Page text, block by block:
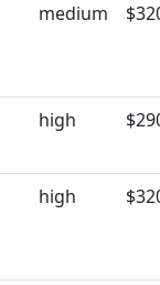
medium
high
high